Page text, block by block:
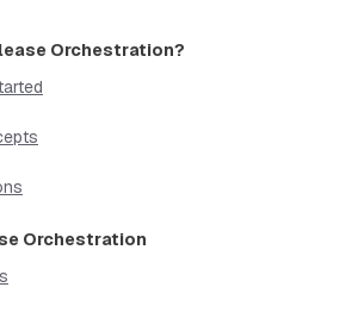
Orchestration?
Orchestration